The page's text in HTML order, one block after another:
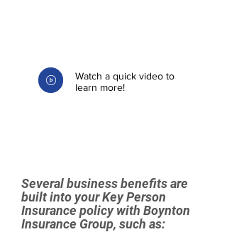
Watch a quick video to
learn more!
Several business benefits are
built into your Key Person
Insurance policy with Boynton
Insurance Group, such as: